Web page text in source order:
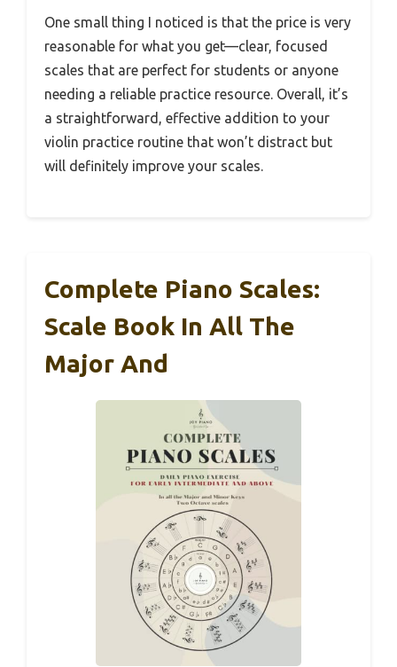
One small thing I noticed is that the price is very
reasonable for what you get—clear, focused
scales that are perfect for students or anyone
needing a reliable practice resource. Overall, it’s
a straightforward, effective addition to your
violin practice routine that won’t distract but
will definitely improve your scales.
Complete Piano Scales:
Scale Book In All The
Major And